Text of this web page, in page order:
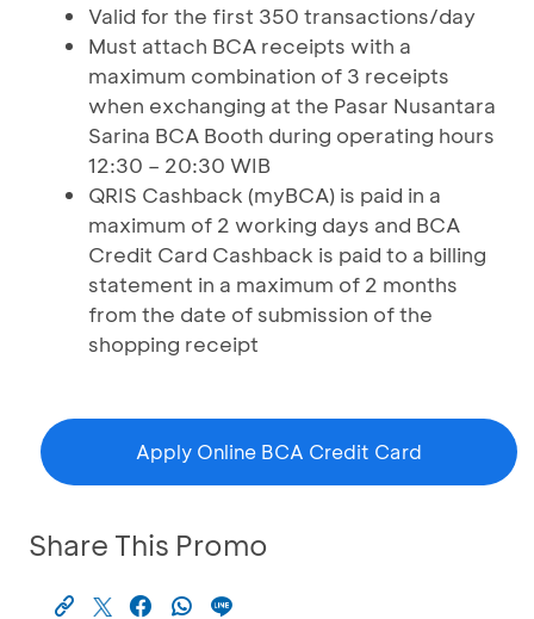
Valid for the first 350 transactions/day
Must attach BCA receipts with a
maximum combination of 3 receipts
when exchanging at the Pasar Nusantara
Sarina BCA Booth during operating hours
12:30 – 20:30 WIB
QRIS Cashback (myBCA) is paid in a
maximum of 2 working days and BCA
Credit Card Cashback is paid to a billing
statement in a maximum of 2 months
from the date of submission of the
shopping receipt
Apply Online BCA Credit Card
Share This Promo